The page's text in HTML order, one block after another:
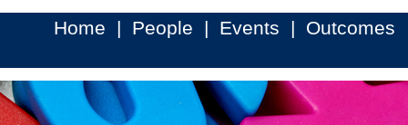
Home | People | Events | Outcomes